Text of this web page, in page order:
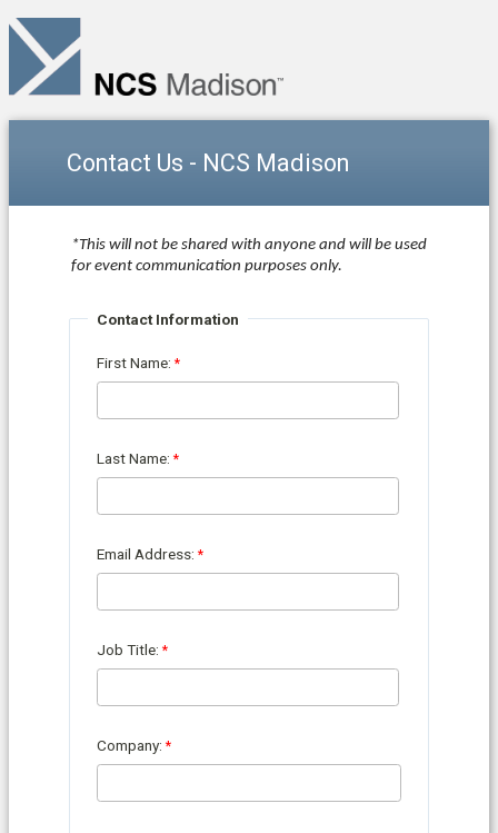
Contact Us - NCS Madison
*This will not be shared with anyone and will be used
for event communication purposes only.
Contact Information
First Name:
Last Name:
Email Address:
Job Title:
Company: